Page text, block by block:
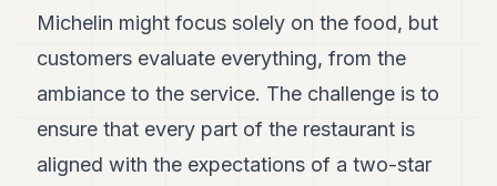
Michelin might focus solely on the food, but
customers evaluate everything, from the
ambiance to the service. The challenge is to
ensure that every part of the restaurant is
aligned with the expectations of a two-star